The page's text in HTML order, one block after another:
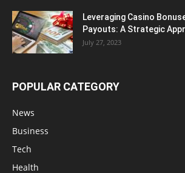
Leveraging Casino
Payouts: A Strategic
July 27, 2023
POPULAR CATEGORY
News
Business
Tech
Health